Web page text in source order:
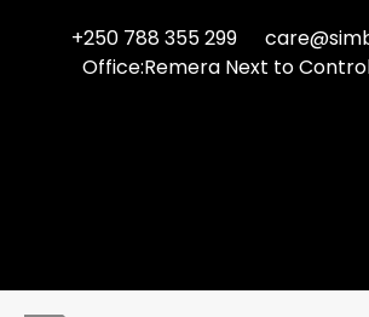
+250 788 355 299
Office:Remera Next to